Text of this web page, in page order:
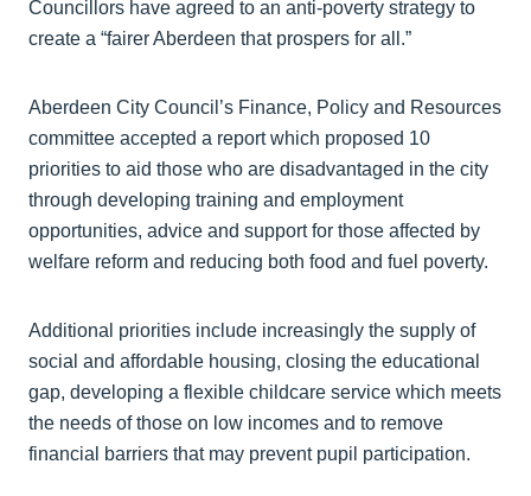
Councillors have agreed to an anti-poverty strategy to
create a “fairer Aberdeen that prospers for all.”
Aberdeen City Council’s Finance, Policy and Resources
committee accepted a report which proposed 10
priorities to aid those who are disadvantaged in the city
through developing training and employment
opportunities, advice and support for those affected by
welfare reform and reducing both food and fuel poverty.
Additional priorities include increasingly the supply of
social and affordable housing, closing the educational
gap, developing a flexible childcare service which meets
the needs of those on low incomes and to remove
financial barriers that may prevent pupil participation.